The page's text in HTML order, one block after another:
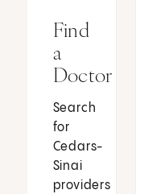
Find
a
Doctor
Search
for
Cedars-
Sinai
providers